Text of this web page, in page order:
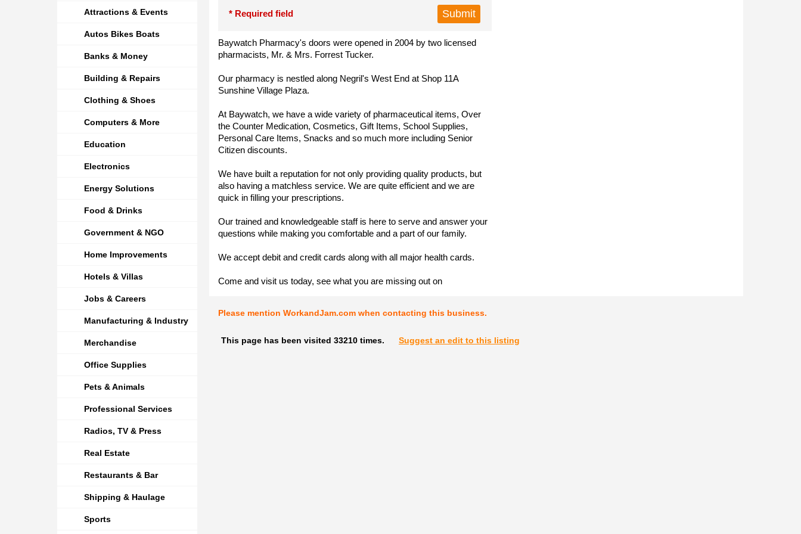
Attractions & Events
Autos Bikes Boats
Banks & Money
Building & Repairs
Clothing & Shoes
Computers & More
Education
Electronics
Energy Solutions
Food & Drinks
Government & NGO
Home Improvements
Hotels & Villas
Jobs & Careers
Manufacturing & Industry
Merchandise
Office Supplies
Pets & Animals
Professional Services
Radios, TV & Press
Real Estate
Restaurants & Bar
Shipping & Haulage
Sports
* Required field
Baywatch Pharmacy's doors were opened in 2004 by two licensed
pharmacists, Mr. & Mrs. Forrest Tucker.
Our pharmacy is nestled along Negril's West End at Shop 11A
Sunshine Village Plaza.
At Baywatch, we have a wide variety of pharmaceutical items, Over
the Counter Medication, Cosmetics, Gift Items, School Supplies,
Personal Care Items, Snacks and so much more including Senior
Citizen discounts.
We have built a reputation for not only providing quality products, but
also having a matchless service. We are quite efficient and we are
quick in filling your prescriptions.
Our trained and knowledgeable staff is here to serve and answer your
questions while making you comfortable and a part of our family.
We accept debit and credit cards along with all major health cards.
Come and visit us today, see what you are missing out on
Please mention WorkandJam.com when contacting this business.
This page has been visited 33210 times. Suggest an edit to this listing